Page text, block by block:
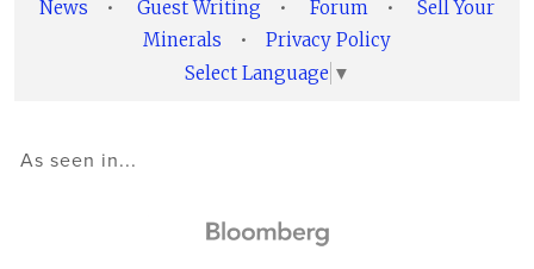
News
• Guest Writing • Forum •
Sell Your
Minerals
•
Privacy Policy
Select Language ▼
As seen in...